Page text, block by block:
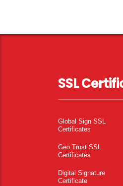
SSL
Global Sign SSL
Certificates
Geo Trust SSL
Certificates
Digital Signature
Certificate